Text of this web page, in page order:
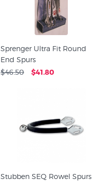
Sprenger Ultra Fit Round
End Spurs
$46.50 $41.80
Stubben SEQ Rowel Spurs